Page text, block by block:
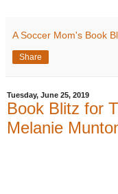
A Soccer Mom's Book
Share
Tuesday, June 25, 2019
Book Blitz for
Melanie